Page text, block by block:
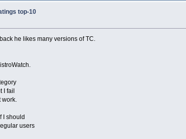
top-10
he likes many versions of TC.
I fail
work.
I should
users